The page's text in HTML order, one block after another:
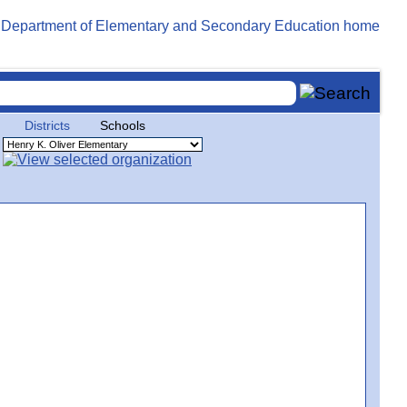
Districts Schools